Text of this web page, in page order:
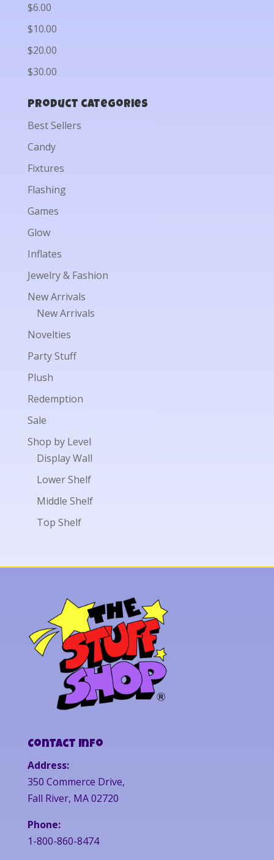
$6.00
$10.00
$20.00
$30.00
Product categories
Best Sellers
Candy
Fixtures
Flashing
Games
Glow
Inflates
Jewelry & Fashion
New Arrivals
New Arrivals
Novelties
Party Stuff
Plush
Redemption
Sale
Shop by Level
Display Wall
Lower Shelf
Middle Shelf
Top Shelf
Contact Info
Address:
350 Commerce Drive,
Fall River, MA 02720
Phone:
1-800-860-8474